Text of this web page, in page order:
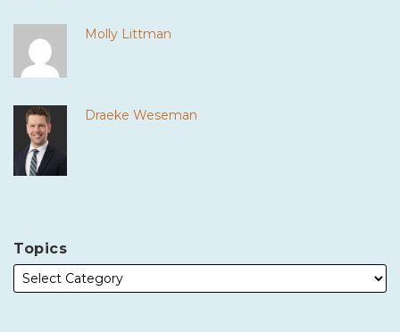
Molly Littman
Draeke Weseman
Topics